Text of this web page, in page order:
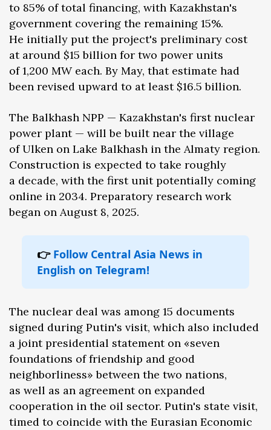
to 85% of total financing, with Kazakhstan's
government covering the remaining 15%.
He initially put the project's preliminary cost
at around $15 billion for two power units
of 1,200 MW each. By May, that estimate had
been revised upward to at least $16.5 billion.
The Balkhash NPP — Kazakhstan's first nuclear
power plant — will be built near the village
of Ulken on Lake Balkhash in the Almaty region.
Construction is expected to take roughly
a decade, with the first unit potentially coming
online in 2034. Preparatory research work
began on August 8, 2025.
👉 Follow Central Asia News in
English on Telegram!
The nuclear deal was among 15 documents
signed during Putin's visit, which also included
a joint presidential statement on «seven
foundations of friendship and good
neighborliness» between the two nations,
as well as an agreement on expanded
cooperation in the oil sector. Putin's state visit,
timed to coincide with the Eurasian Economic